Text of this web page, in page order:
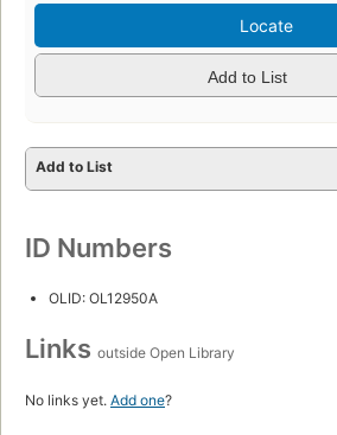
Locate
Add to List
Add to List
ID Numbers
OLID: OL12950A
Links outside Open Library
No links yet. Add one?